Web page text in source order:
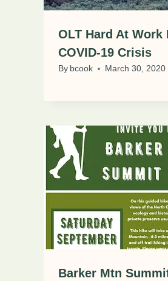
OLT Hard At Work
COVID-19 Crisis
By bcook March 30, 2020
Barker Mtn